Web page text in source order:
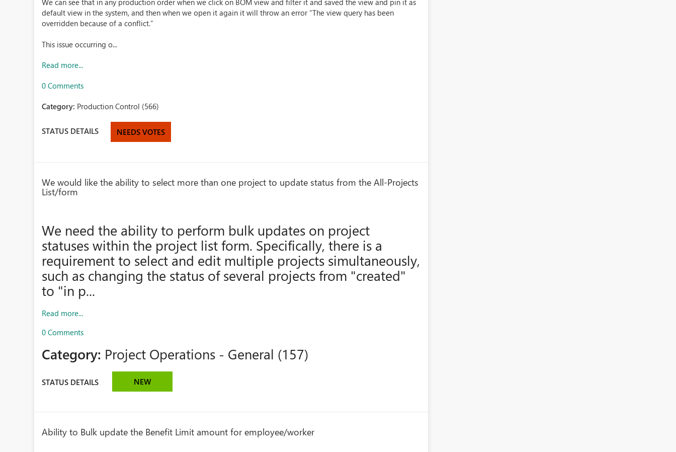
We can see that in any production order when we click on BOM view and filter it and saved the view and pin it as
default view in the system, and then when we open it again it will throw an error “The view query has been
overridden because of a conflict.”
This issue occurring o...
Read more...
0 Comments
Category: Production Control (566)
STATUS DETAILS NEEDS VOTES
We would like the ability to select more than one project to update status from the All-Projects
List/form
We need the ability to perform bulk updates on project
statuses within the project list form. Specifically, there is a
requirement to select and edit multiple projects simultaneously,
such as changing the status of several projects from "created"
to "in p...
Read more...
0 Comments
Category: Project Operations - General (157)
STATUS DETAILS NEW
Ability to Bulk update the Benefit Limit amount for employee/worker